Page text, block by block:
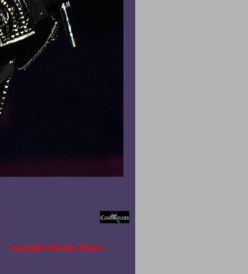
copyright Günther Moens